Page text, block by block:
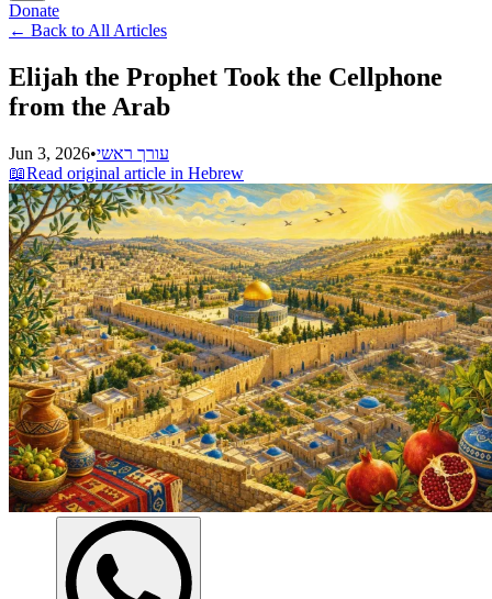
Donate
← Back to All Articles
Elijah the Prophet Took the Cellphone
from the Arab
Jun 3, 2026•עורך ראשי
📖Read original article in Hebrew